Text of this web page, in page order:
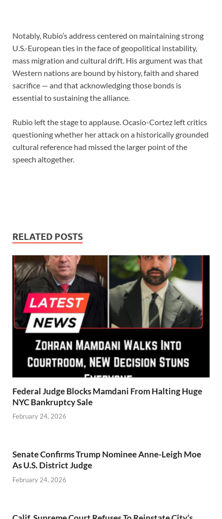
Notably, Rubio’s address centered on maintaining strong
U.S.-European ties in the face of geopolitical instability,
mass migration and cultural drift. His argument was that
Western nations are bound by history, faith and shared
sacrifice — and that acknowledging those bonds is
essential to sustaining the alliance.
Rubio left the stage to applause. Ocasio-Cortez left critics
questioning whether her attack on a historically grounded
cultural reference had missed the larger point of the
speech altogether.
RELATED POSTS
Federal Judge Blocks Mamdani From Halting Huge
NYC Bankruptcy Sale
February 24, 2026
Senate Confirms Trump Nominee Anne-Leigh Moe
As U.S. District Judge
February 24, 2026